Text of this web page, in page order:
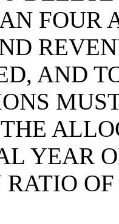
FOUR
AND
YEAR